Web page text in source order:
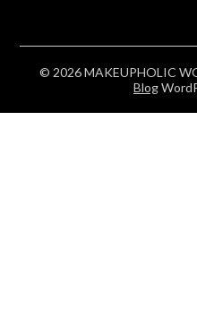
© 2026 MAKEUPHOLIC
Blog